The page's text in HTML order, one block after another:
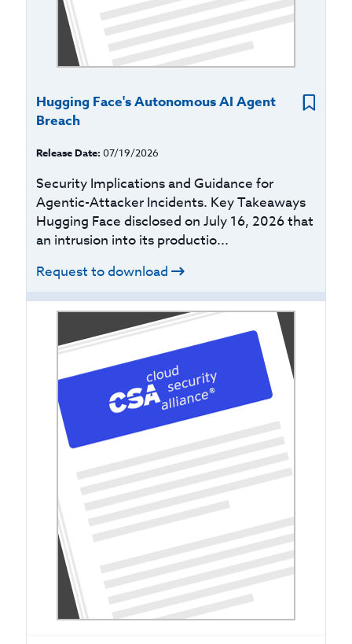
Hugging Face's Autonomous AI Agent
Breach
Release Date: 07/19/2026
Security Implications and Guidance for
Agentic-Attacker Incidents. Key Takeaways
Hugging Face disclosed on July 16, 2026 that
an intrusion into its productio...
Request to download